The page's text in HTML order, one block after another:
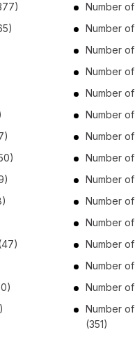
Number of
Number of
Number of
Number of
Number of
Number of
Number of
Number of
Number of
Number of
Number of
Number of
Number of
Number of
Number of
(351)